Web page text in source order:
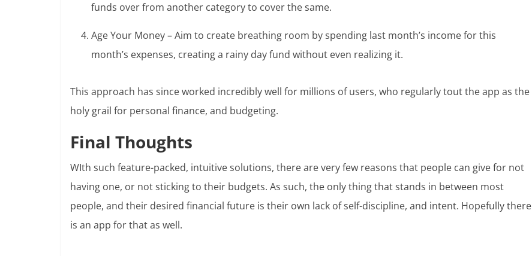
funds over from another category to cover the same.
Age Your Money – Aim to create breathing room by spending last month’s income for this
month’s expenses, creating a rainy day fund without even realizing it.
This approach has since worked incredibly well for millions of users, who regularly tout the app as the
holy grail for personal finance, and budgeting.
Final Thoughts
WIth such feature-packed, intuitive solutions, there are very few reasons that people can give for not
having one, or not sticking to their budgets. As such, the only thing that stands in between most
people, and their desired financial future is their own lack of self-discipline, and intent. Hopefully there
is an app for that as well.